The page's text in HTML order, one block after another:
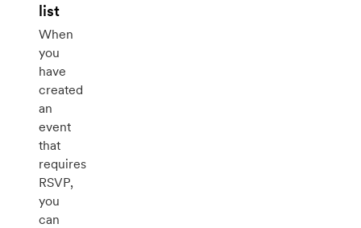
list
When
you
have
created
an
event
that
requires
RSVP,
you
can